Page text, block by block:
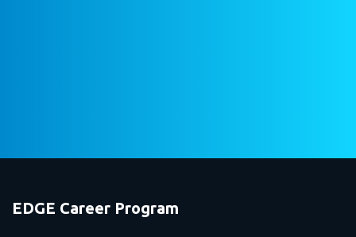
EDGE Career Program